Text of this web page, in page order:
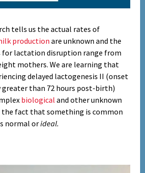
tells us the actual rates of
production are unknown and the
lactation disruption range from
mothers. We are learning that
delayed lactogenesis II (onset
than 72 hours post-birth)
biological and other unknown
the fact that something is common
normal orideal.